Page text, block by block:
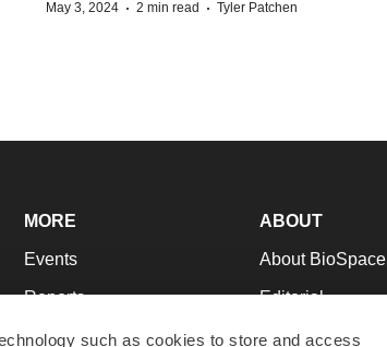
such as cookies to store and access
May 3, 2024 · 2 min read · Tyler Patchen
MORE
Events
Reports
Career Advice
ABOUT
About BioSpace
Editorial
Join Our Team